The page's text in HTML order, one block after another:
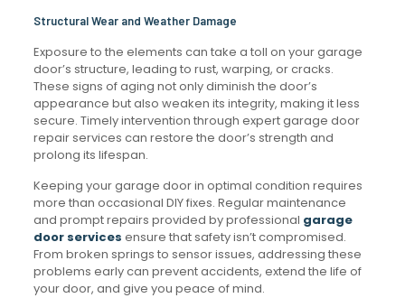
Structural Wear and Weather Damage
Exposure to the elements can take a toll on your garage
door’s structure, leading to rust, warping, or cracks.
These signs of aging not only diminish the door’s
appearance but also weaken its integrity, making it less
secure. Timely intervention through expert garage door
repair services can restore the door’s strength and
prolong its lifespan.
Keeping your garage door in optimal condition requires
more than occasional DIY fixes. Regular maintenance
and prompt repairs provided by professional garage
door services ensure that safety isn’t compromised.
From broken springs to sensor issues, addressing these
problems early can prevent accidents, extend the life of
your door, and give you peace of mind.